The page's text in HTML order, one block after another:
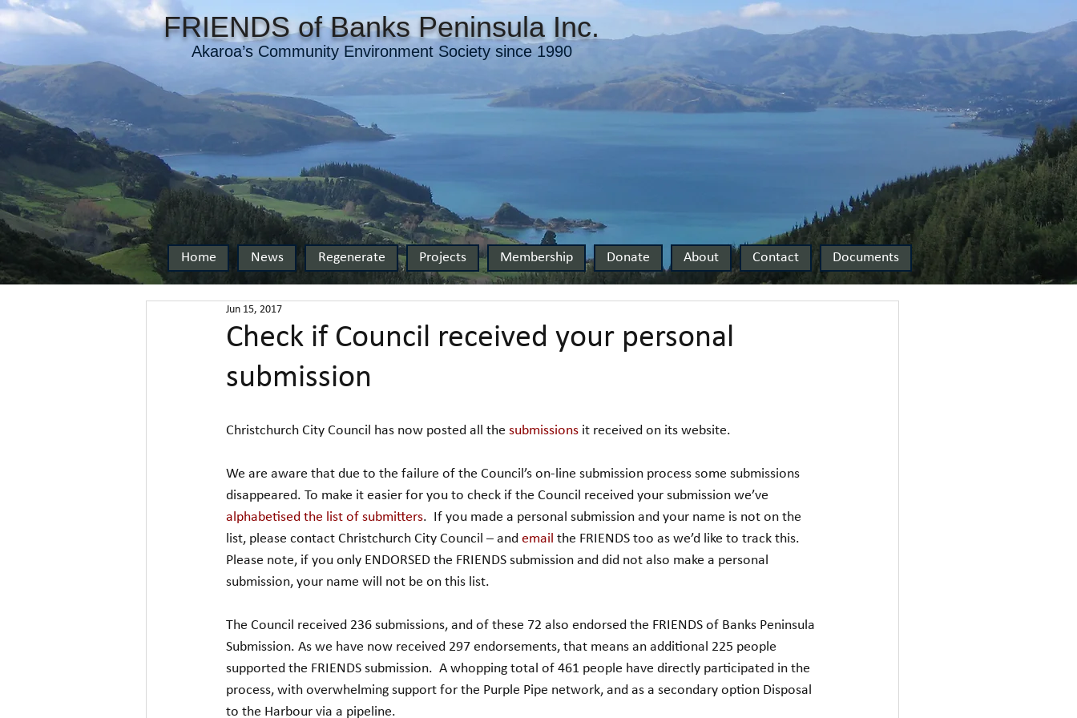
FRIENDS of Banks Peninsula Inc.
Akaroa’s Community Environment Society since 1990
Home News Regenerate Projects Membership Donate About Contact Documents
Check if Council received your personal
submission
Jun 15, 2017
Christchurch City Council has now posted all the submissions it received on its website.
We are aware that due to the failure of the Council’s on-line submission process some submissions
disappeared. To make it easier for you to check if the Council received your submission we’ve
alphabetised the list of submitters.  If you made a personal submission and your name is not on the
list, please contact Christchurch City Council – and email the FRIENDS too as we’d like to track this.
Please note, if you only ENDORSED the FRIENDS submission and did not also make a personal
submission, your name will not be on this list.
The Council received 236 submissions, and of these 72 also endorsed the FRIENDS of Banks Peninsula
Submission. As we have now received 297 endorsements, that means an additional 225 people
supported the FRIENDS submission.  A whopping total of 461 people have directly participated in the
process, with overwhelming support for the Purple Pipe network, and as a secondary option Disposal
to the Harbour via a pipeline.